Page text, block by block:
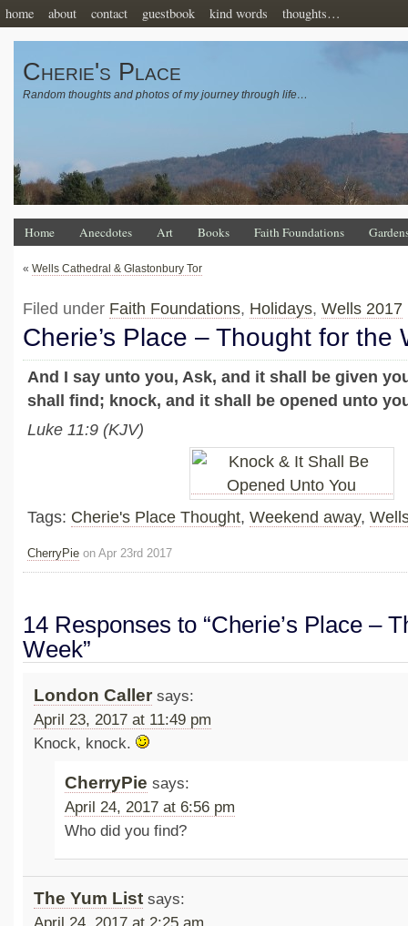
home about contact guestbook kind words thoughts…
Cherie's Place
Random thoughts and photos of my journey through life…
Home Anecdotes Art Books Faith Foundations
« Wells Cathedral & Glastonbury Tor
Filed under Faith Foundations, Holidays, Wells 2017
Cherie’s Place – Thought for the
And I say unto you, Ask, and it shall be given
shall find; knock, and it shall be opened unto
Luke 11:9 (KJV)
Tags: Cherie's Place Thought, Weekend away,
CherryPie on Apr 23rd 2017
14 Responses to “Cherie’s Place –
Week”
London Caller says:
April 23, 2017 at 11:49 pm
Knock, knock.
CherryPie says:
April 24, 2017 at 6:56 pm
Who did you find?
The Yum List says: